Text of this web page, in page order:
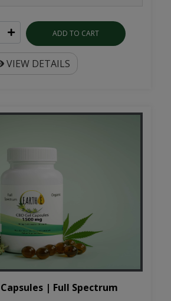
ADD TO CART
VIEW DETAILS
| Full Spectrum